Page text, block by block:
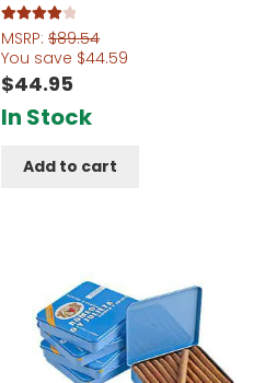
Rated4.00
out of 5
MSRP:$89.54
You save $44.59
$44.95
In Stock
Add to cart